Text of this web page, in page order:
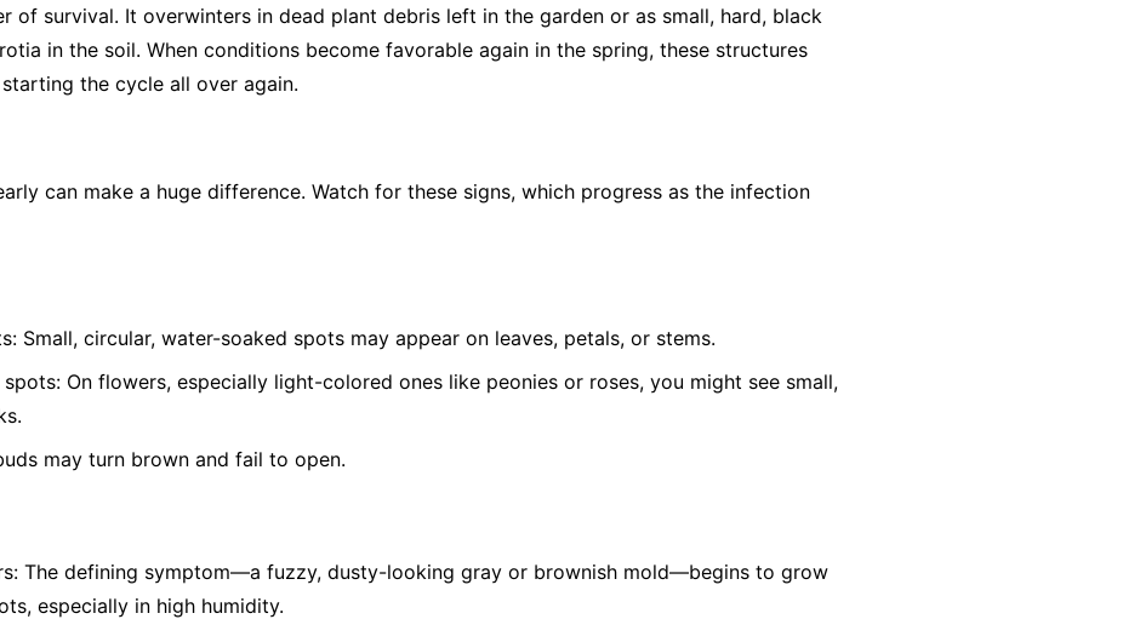
of survival. It overwinters in dead plant debris left in the garden or as small, hard, black
in the soil. When conditions become favorable again in the spring, these structures
the cycle all over again.
can make a huge difference. Watch for these signs, which progress as the infection
Small, circular, water-soaked spots may appear on leaves, petals, or stems.
On flowers, especially light-colored ones like peonies or roses, you might see small,
may turn brown and fail to open.
The defining symptom—a fuzzy, dusty-looking gray or brownish mold—begins to grow
especially in high humidity.